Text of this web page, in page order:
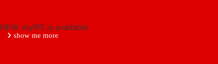
NEW: myIPS is available
show me more